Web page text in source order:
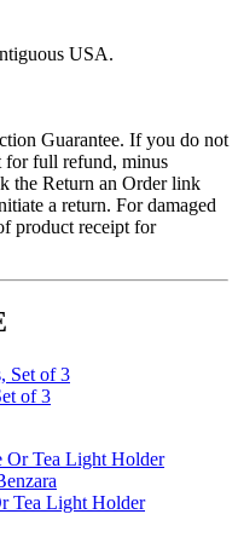
USA.
Guarantee. If you do not
for full refund, minus
the Return an Order link
a return. For damaged
product receipt for
of 3
Tea Light Holder